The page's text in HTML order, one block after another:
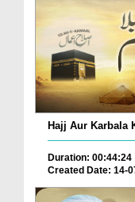
Hajj Aur Karbala
Duration: 00:44:24
Created Date: 14-